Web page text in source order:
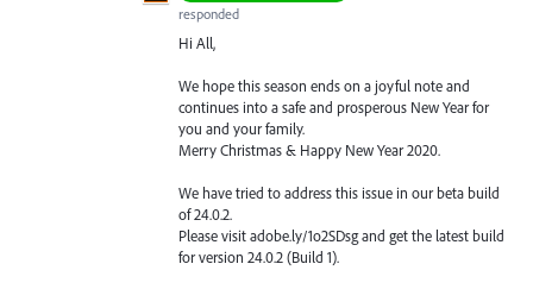
responded
Hi All,
We hope this season ends on a joyful note and
continues into a safe and prosperous New Year for
you and your family.
Merry Christmas & Happy New Year 2020.
We have tried to address this issue in our beta build
of 24.0.2.
Please visit adobe.ly/1o2SDsg and get the latest build
for version 24.0.2 (Build 1).